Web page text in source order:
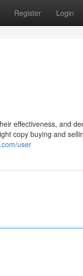
Register Login
effectiveness, and
copy buying and
user